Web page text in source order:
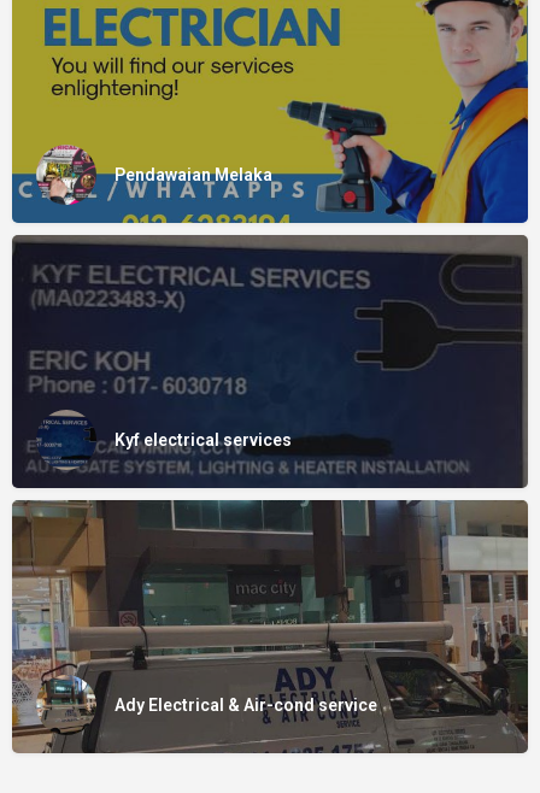
Pendawaian Melaka
Kyf electrical services
Ady Electrical & Air-cond service